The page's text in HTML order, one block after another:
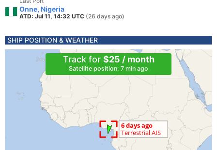
Onne, Nigeria
ATD: Jul 11, 14:32 UTC (26 days ago)
SHIP POSITION & WEATHER
Track for $25 / month
Satellite position: 7 min ago